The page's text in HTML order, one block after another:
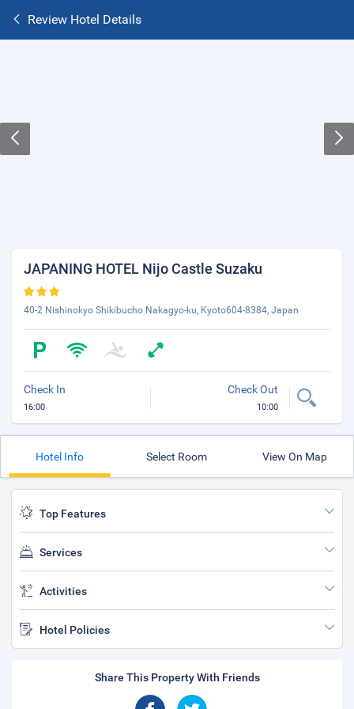
Review Hotel Details
JAPANING HOTEL Nijo Castle Suzaku
40-2 Nishinokyo Shikibucho Nakagyo-ku, Kyoto604-8384, Japan
Check In
16:00
Check Out
10:00
Hotel Info Select Room View On Map
Top Features
Services
Activities
Hotel Policies
Share This Property With Friends